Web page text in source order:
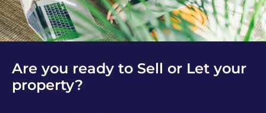
Are you ready to Sell or Let your
property?